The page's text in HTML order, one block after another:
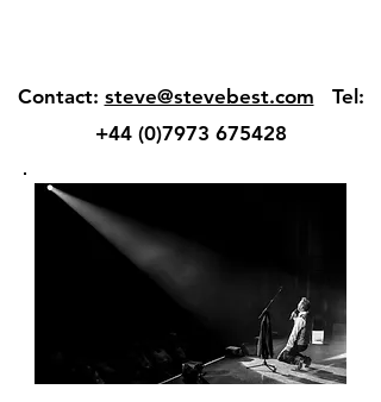
Contact: steve@stevebest.com Tel:
+44 (0)7973 675428